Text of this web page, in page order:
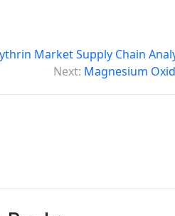
Market Supply Chain
Next: Magnesium